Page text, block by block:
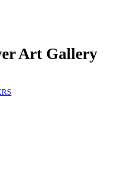
Art Gallery